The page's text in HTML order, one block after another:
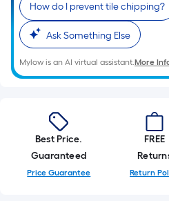
How do I prevent tile chipping?
Ask Something Else
Mylow is an AI virtual assistant.More
Best Price.
Guaranteed
Price Guarantee
FREE
Return